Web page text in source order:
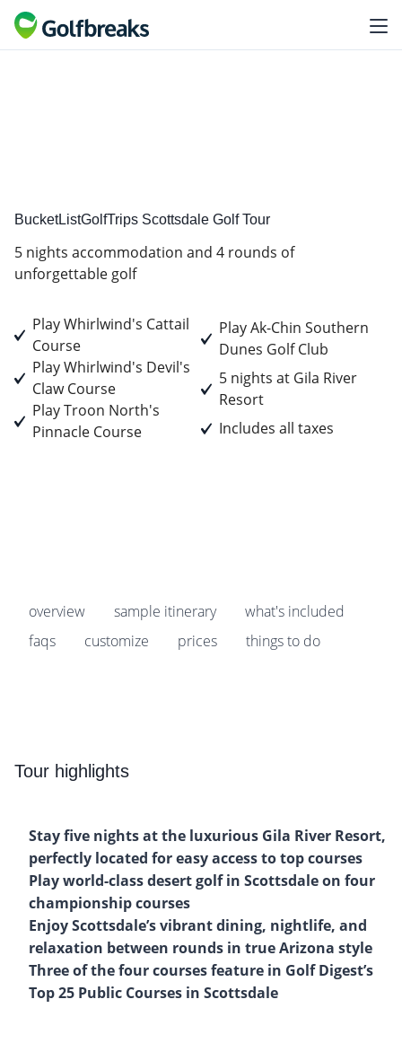
BucketListGolfTrips Scottsdale Golf Tour
5 nights accommodation and 4 rounds of
unforgettable golf
Play Whirlwind's Cattail
Course
Play Whirlwind's Devil's
Claw Course
Play Troon North's
Pinnacle Course
Play Ak-Chin Southern
Dunes Golf Club
5 nights at Gila River
Resort
Includes all taxes
overview sample itinerary
what's included
faqs
customize prices things to do
Tour highlights
Stay five nights at the luxurious Gila River Resort,
perfectly located for easy access to top courses
Play world-class desert golf in Scottsdale on four
championship courses
Enjoy Scottsdale’s vibrant dining, nightlife, and
relaxation between rounds in true Arizona style
Three of the four courses feature in Golf Digest’s
Top 25 Public Courses in Scottsdale